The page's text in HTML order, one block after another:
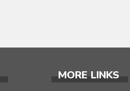
MORE LINKS